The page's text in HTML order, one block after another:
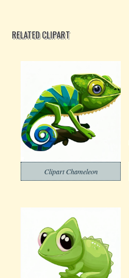
RELATED CLIPART
Clipart Chameleon